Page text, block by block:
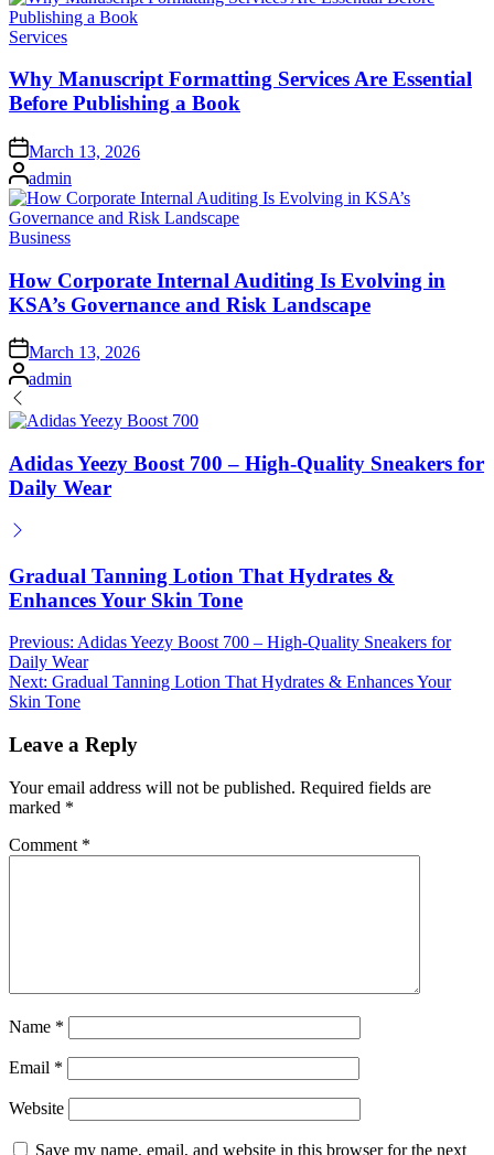
Posted
Services
Why Manuscript Formatting Services Are Essential
Before Publishing a Book
Posted
on
March 13, 2026
Posted
by
admin
Posted
Business
How Corporate Internal Auditing Is Evolving in
KSA’s Governance and Risk Landscape
Posted
on
March 13, 2026
Posted
by
admin
Adidas Yeezy Boost 700 – High‑Quality Sneakers for
Daily Wear
Gradual Tanning Lotion That Hydrates &
Enhances Your Skin Tone
Post
navigation
Previous: Adidas Yeezy Boost 700 – High‑Quality Sneakers for
Daily Wear
Next: Gradual Tanning Lotion That Hydrates & Enhances Your
Skin Tone
Leave a Reply
Your email address will not be published. Required fields are
marked *
Comment *
Name *
Email *
Website
Save my name, email, and website in this browser for the next